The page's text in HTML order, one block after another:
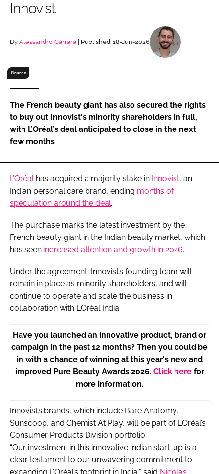
Remember me
FORGOT PASSWORD?
Innovist
By Alessandro Carrara | Published: 18-Jun-2026
Finance
The French beauty giant has also secured the rights
to buy out Innovist's minority shareholders in full,
with L’Oréal’s deal anticipated to close in the next
few months
L’Oréal has acquired a majority stake in Innovist, an
Indian personal care brand, ending months of
speculation around the deal.
The purchase marks the latest investment by the
French beauty giant in the Indian beauty market, which
has seen increased attention and growth in 2026.
Under the agreement, Innovist’s founding team will
remain in place as minority shareholders, and will
continue to operate and scale the business in
collaboration with L’Oréal India.
Have you launched an innovative product, brand or
campaign in the past 12 months? Then you could be
in with a chance of winning at this year's new and
improved Pure Beauty Awards 2026. Click herefor
more information.
Innovist’s brands, which include Bare Anatomy,
Sunscoop, and Chemist At Play, will be part of L’Oréal’s
Consumer Products Division portfolio.
“Our investment in this innovative Indian start-up is a
clear testament to our unwavering commitment to
expanding L'Oréal’s footprint in India," said Nicolas